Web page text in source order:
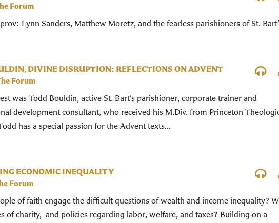
Forum
Lynn Sanders, Matthew Moretz, and the fearless parishioners of St.
DIVINE DISRUPTION: REFLECTIONS ON ADVENT
Forum
was Todd Bouldin, active St. Bart’s parishioner, corporate trainer and
development consultant, who received his M.Div. from Princeton
has a special passion for the Advent texts...
ECONOMIC INEQUALITY
Forum
of faith engage the difficult questions of wealth and income inequality?
of charity, and policies regarding labor, welfare, and taxes? Building on a